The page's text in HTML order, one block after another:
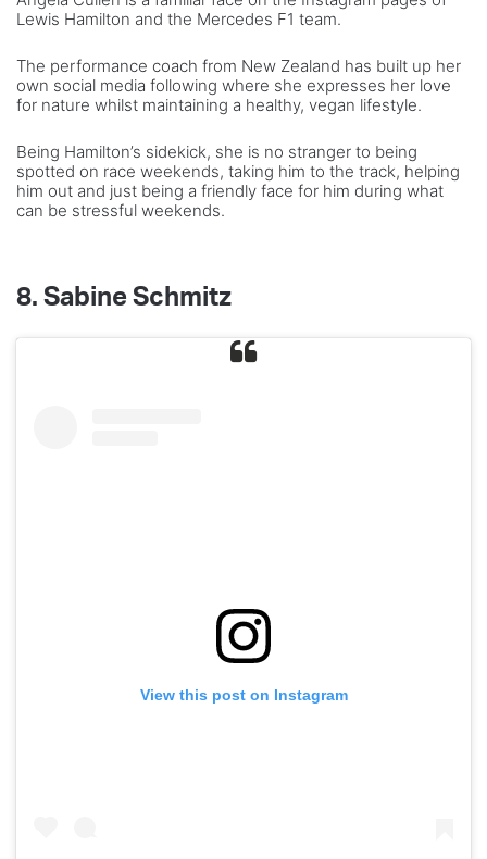
Lewis Hamilton and the Mercedes F1 team.
The performance coach from New Zealand has built up her
own social media following where she expresses her love
for nature whilst maintaining a healthy, vegan lifestyle.
Being Hamilton’s sidekick, she is no stranger to being
spotted on race weekends, taking him to the track, helping
him out and just being a friendly face for him during what
can be stressful weekends.
8. Sabine Schmitz
View this post on Instagram